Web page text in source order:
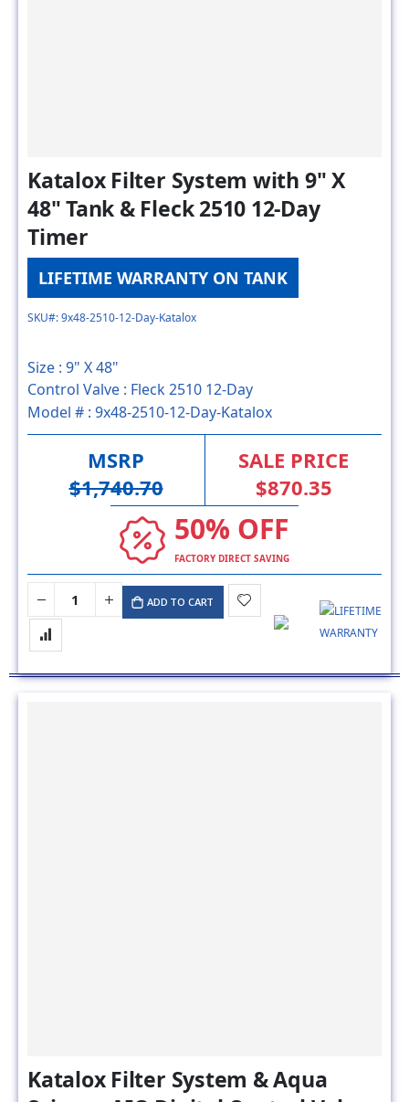
Katalox Filter System with 9" X
48" Tank & Fleck 2510 12-Day
Timer
LIFETIME WARRANTY ON TANK
SKU#: 9x48-2510-12-Day-Katalox
Size : 9" X 48"
Control Valve : Fleck 2510 12-Day
Model # : 9x48-2510-12-Day-Katalox
MSRP
$1,740.70
SALE PRICE
$870.35
50% OFF
FACTORY DIRECT SAVING
ADD TO CART
Katalox Filter System & Aqua